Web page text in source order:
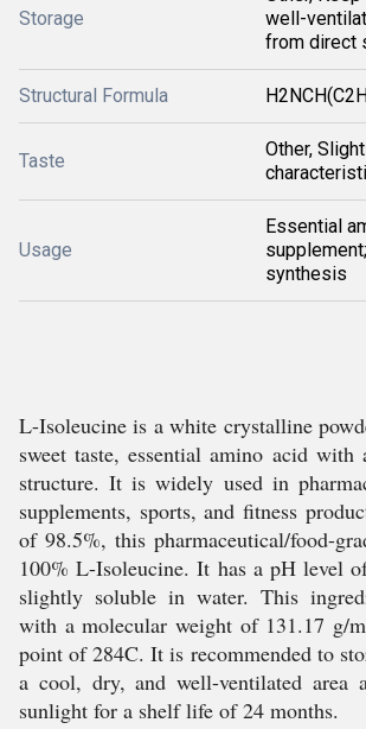
Storage
well-
from direct
Structural Formula
Taste
Other,
Usage
Essential
synthesis
L-Isoleucine is a white crystalline
sweet taste, essential amino acid with
structure. It is widely used in
supplements, sports, and fitness
of 98.5%, this pharmaceutical/food-
100% L-Isoleucine. It has a pH level
slightly soluble in water. This
with a molecular weight of 131.17 g/
point of 284C. It is recommended to
a cool, dry, and well-ventilated area
sunlight for a shelf life of 24 months.